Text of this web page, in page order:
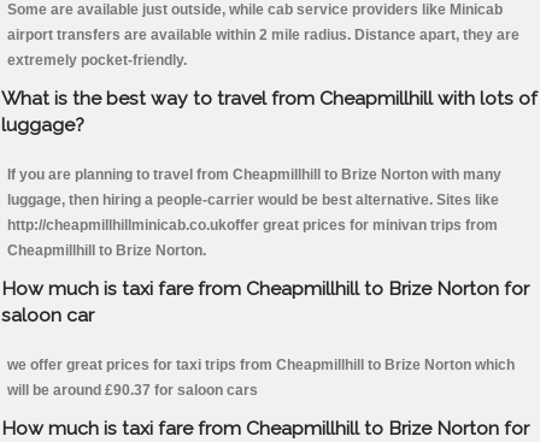
Some are available just outside, while cab service providers like Minicab
airport transfers are available within 2 mile radius. Distance apart, they are
extremely pocket-friendly.
What is the best way to travel from Cheapmillhill with lots of
luggage?
If you are planning to travel from Cheapmillhill to Brize Norton with many
luggage, then hiring a people-carrier would be best alternative. Sites like
http://cheapmillhillminicab.co.ukoffer great prices for minivan trips from
Cheapmillhill to Brize Norton.
How much is taxi fare from Cheapmillhill to Brize Norton for
saloon car
we offer great prices for taxi trips from Cheapmillhill to Brize Norton which
will be around £90.37 for saloon cars
How much is taxi fare from Cheapmillhill to Brize Norton for